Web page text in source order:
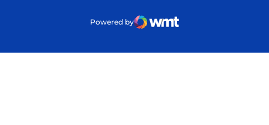
Powered by
WMT Digital
Opens in a new window